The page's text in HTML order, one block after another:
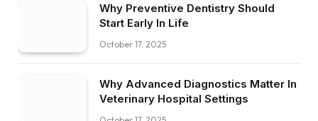
Why Preventive Dentistry Should
Start Early In Life
October 17, 2025
Why Advanced Diagnostics Matter In
Veterinary Hospital Settings